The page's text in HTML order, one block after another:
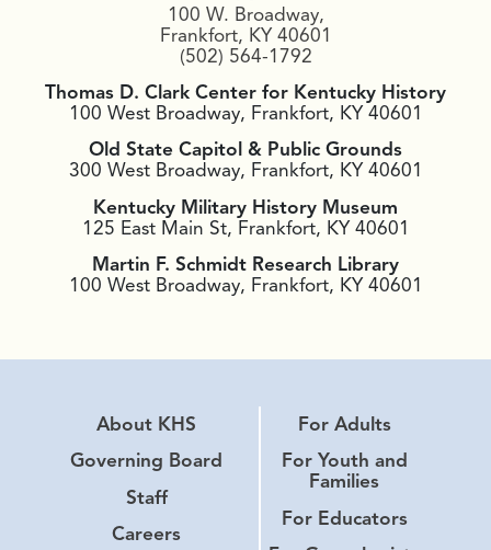
100 W. Broadway,
Frankfort, KY 40601
(502) 564-1792
Thomas D. Clark Center for Kentucky History
100 West Broadway, Frankfort, KY 40601
Old State Capitol & Public Grounds
300 West Broadway, Frankfort, KY 40601
Kentucky Military History Museum
125 East Main St, Frankfort, KY 40601
Martin F. Schmidt Research Library
100 West Broadway, Frankfort, KY 40601
About KHS
Governing Board
Staff
Careers
For Adults
For Youth and
Families
For Educators